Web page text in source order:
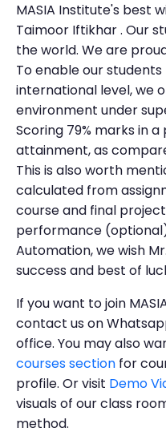
MASIA Institute's best
Taimoor Iftikhar . Our
the world. We are
To enable our
international level, we
environment under
Scoring 79% marks in
attainment, as
This is also worth
calculated from
course and final
performance
Automation, we wish
success and best of
If you want to join
contact us on
office. You may also
courses section for
profile. Or visit Demo
visuals of our class
method.